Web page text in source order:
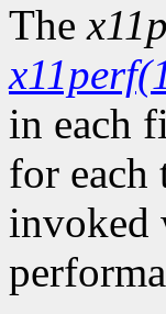
The
in each
for each
invoked